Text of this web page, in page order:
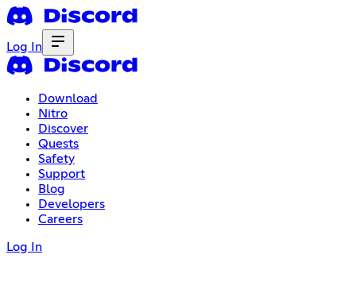
Log In
Download
Nitro
Discover
Quests
Safety
Support
Blog
Developers
Careers
Log In